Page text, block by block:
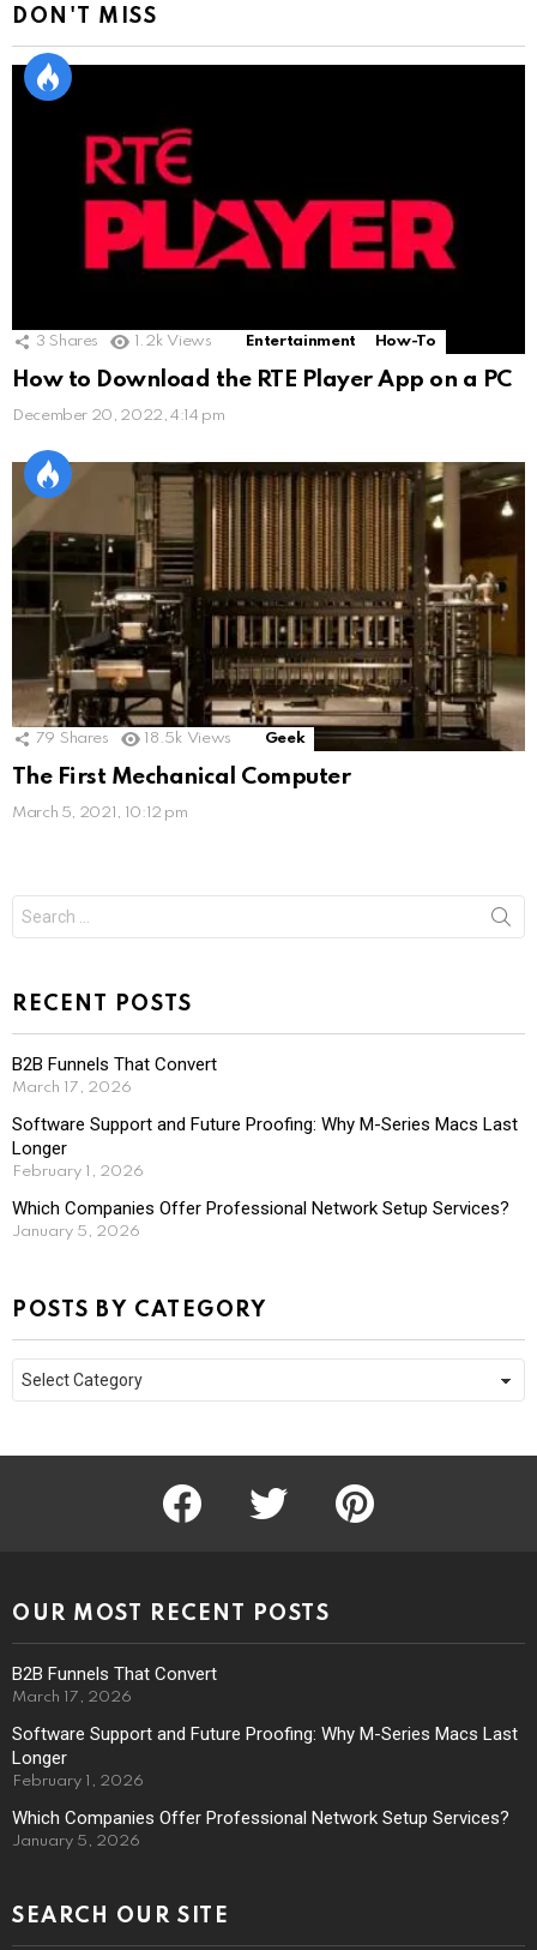
DON'T MISS
3 Shares 1.2k Views Entertainment How-To
How to Download the RTE Player App on a PC
December 20, 2022, 4:14 pm
79 Shares 18.5k Views Geek
The First Mechanical Computer
March 5, 2021, 10:12 pm
for:
RECENT POSTS
B2B Funnels That Convert
March 17, 2026
Software Support and Future Proofing: Why M-Series Macs Last
Longer
February 1, 2026
Which Companies Offer Professional Network Setup Services?
January 5, 2026
POSTS BY CATEGORY
by
Category
facebook twitter pinterest
OUR MOST RECENT POSTS
B2B Funnels That Convert
March 17, 2026
Software Support and Future Proofing: Why M-Series Macs Last
Longer
February 1, 2026
Which Companies Offer Professional Network Setup Services?
January 5, 2026
SEARCH OUR SITE